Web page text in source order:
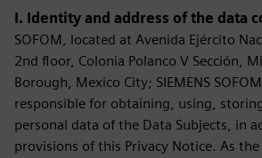
I. Identity and address of the data
SOFOM, located at Avenida Ejército
2nd floor, Colonia Polanco V Sección,
Borough, Mexico City; SIEMENS
responsible for obtaining, using,
personal data of the Data Subjects, in
provisions of this Privacy Notice. As